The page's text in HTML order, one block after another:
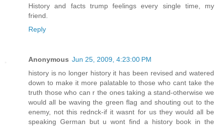
History and facts trump feelings every single time, my
friend.
Reply
Anonymous Jun 25, 2009, 4:23:00 PM
history is no longer history it has been revised and watered
down to make it more palatable to those who cant take the
truth those who can r the ones taking a stand-otherwise we
would all be waving the green flag and shouting out to the
enemy, not this rednck-if it wasnt for us they would all be
speaking German but u wont find a history book in the